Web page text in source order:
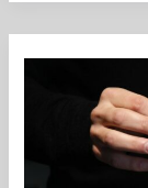
Personalized